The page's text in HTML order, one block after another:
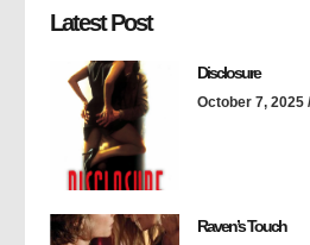
Latest Post
Disclosure
October 7, 2025
Raven’s Touch